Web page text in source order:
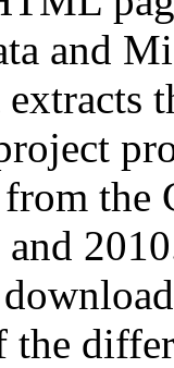
and
from
the